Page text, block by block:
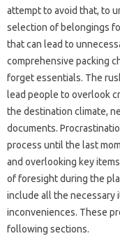
attempt to‌ avoid that, to
selection of‍ belongings
that can‍ lead‌ to
comprehensive‍ packing
forget essentials. The
lead people‌ to‌ overlook‍
the‍ destination climate,
documents.
process‍ until the last‍
and‌ overlooking‌ key‌
of‍ foresight during‍ the
include all the necessary
inconveniences. These
following sections.